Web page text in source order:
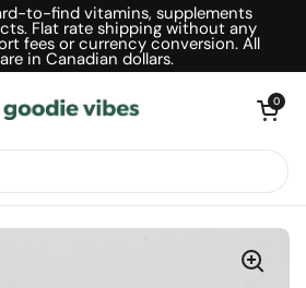
to-find vitamins, supplements
Flat rate shipping without any
fees or currency conversion. All
in Canadian dollars.
Open
0